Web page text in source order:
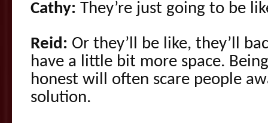
Cathy: They’re just going to be
Reid: Or they’ll be like, they’ll
have a little bit more space.
honest will often scare people
solution.